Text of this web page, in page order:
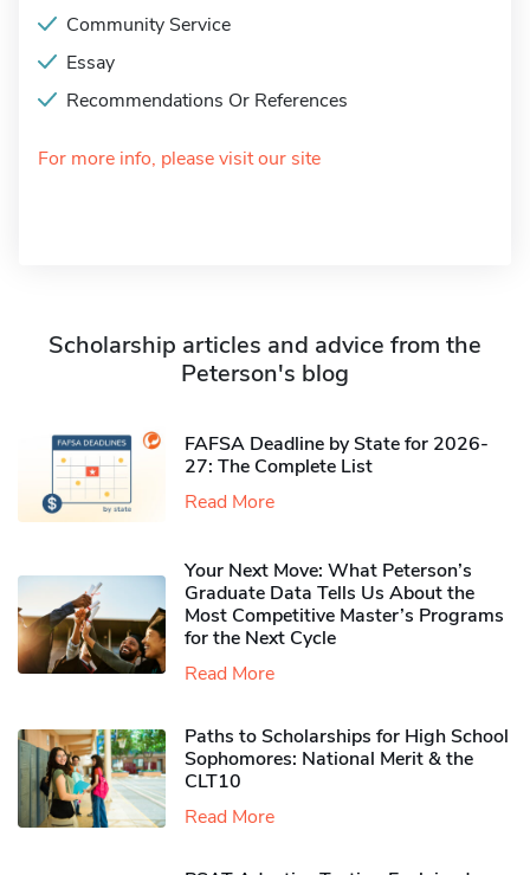
Community Service
Essay
Recommendations Or References
For more info, please visit our site
Scholarship articles and advice from the
Peterson's blog
FAFSA Deadline by State for 2026-
27: The Complete List
Read More
Your Next Move: What Peterson’s
Graduate Data Tells Us About the
Most Competitive Master’s Programs
for the Next Cycle
Read More
Paths to Scholarships for High School
Sophomores​: National Merit & the
CLT10
Read More